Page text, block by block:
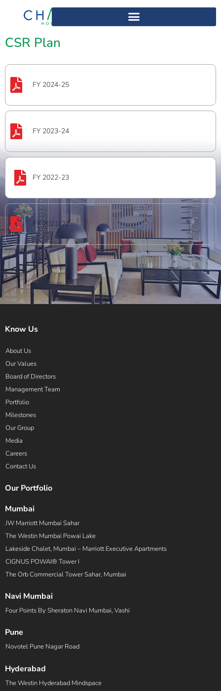
> CSR Plan
CSR Plan
FY 2024-25
FY 2023-24
FY 2022-23
FY 2021-22
Know Us
About Us
Our Values
Board of Directors
Management Team
Portfolio
Milestones
Our Group
Media
Careers
Contact Us
Our Portfolio
Mumbai
JW Marriott Mumbai Sahar
The Westin Mumbai Powai Lake
Lakeside Chalet, Mumbai – Marriott Executive Apartments
CIGNUS POWAI® Tower I
The Orb Commercial Tower Sahar, Mumbai
Navi Mumbai
Four Points By Sheraton Navi Mumbai, Vashi
Pune
Novotel Pune Nagar Road
Hyderabad
The Westin Hyderabad Mindspace